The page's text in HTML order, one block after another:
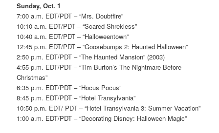
Sunday, Oct. 1
7:00 a.m. EDT/PDT – “Mrs. Doubtfire”
10:10 a.m. EDT/PDT – “Scared Shrekless”
10:40 a.m. EDT/PDT – “Halloweentown”
12:45 p.m. EDT/PDT – “Goosebumps 2: Haunted Halloween”
2:50 p.m. EDT/PDT – “The Haunted Mansion” (2003)
4:55 p.m. EDT/PDT – “Tim Burton’s The Nightmare Before
Christmas”
6:35 p.m. EDT/PDT – “Hocus Pocus”
8:45 p.m. EDT/PDT – “Hotel Transylvania”
10:50 p.m. EDT/ PDT – “Hotel Transylvania 3: Summer Vacation”
1:00 a.m. EDT/PDT – “Decorating Disney: Halloween Magic”